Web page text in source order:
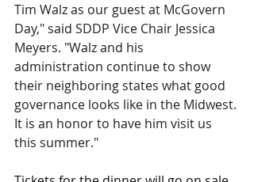
Tim Walz as our guest at McGovern
Day," said SDDP Vice Chair Jessica
Meyers. "Walz and his
administration continue to show
their neighboring states what good
governance looks like in the Midwest.
It is an honor to have him visit us
this summer."